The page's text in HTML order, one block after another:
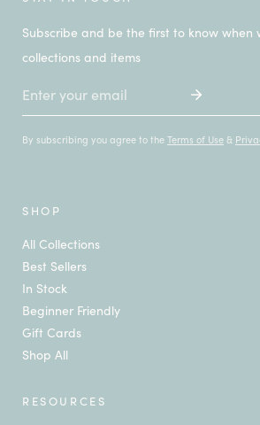
SHOP
All Collections
Best Sellers
In Stock
Beginner Friendly
Gift Cards
Shop All
RESOURCES
Subscribe and be the first to know when
collections and items
By subscribing you agree to the Terms of Use &